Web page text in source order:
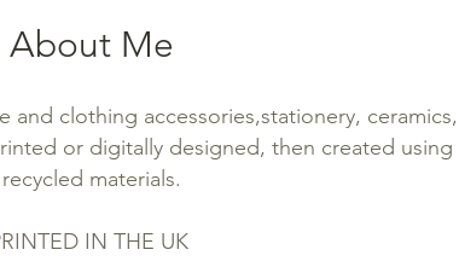
About Me
and clothing accessories,stationery,
or digitally designed, then created using
recycled materials.
IN THE UK